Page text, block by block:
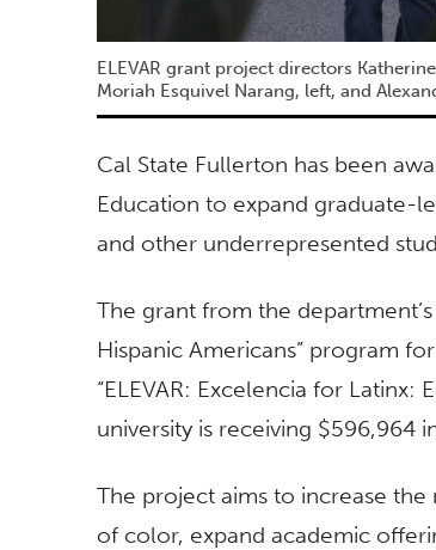
ELEVAR grant project directors
Moriah Esquivel Narang, left, and
Cal State Fullerton has been
Education to expand graduate-
and other underrepresented
The grant from the
Hispanic Americans” program
“ELEVAR: Excelencia for Latinx:
university is receiving $596,964
The project aims to increase
of color, expand academic